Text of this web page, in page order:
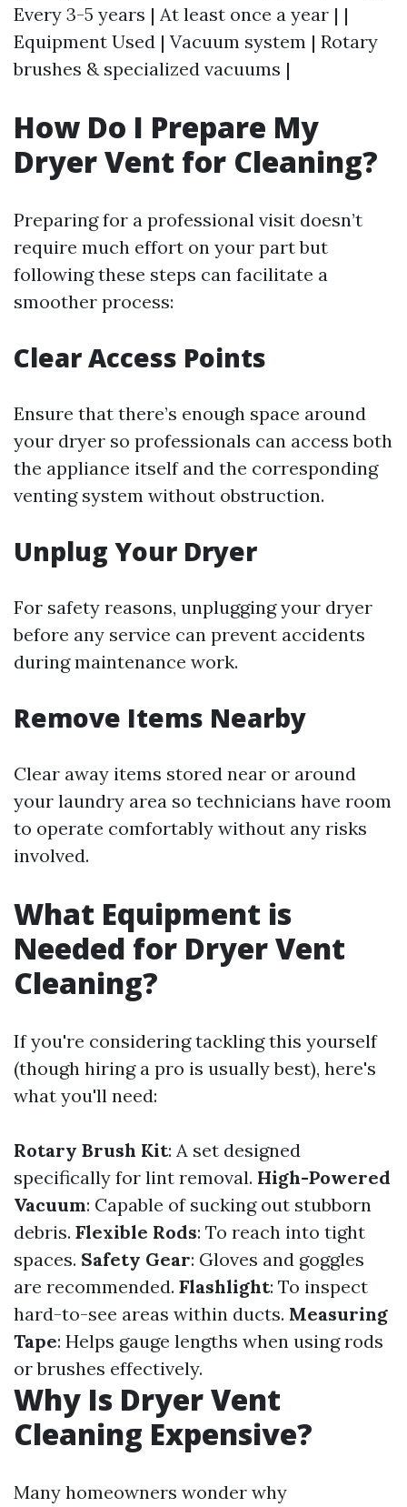
Every 3-5 years | At least once a year | |
Equipment Used | Vacuum system | Rotary
brushes & specialized vacuums |
How Do I Prepare My
Dryer Vent for Cleaning?
Preparing for a professional visit doesn’t
require much effort on your part but
following these steps can facilitate a
smoother process:
Clear Access Points
Ensure that there’s enough space around
your dryer so professionals can access both
the appliance itself and the corresponding
venting system without obstruction.
Unplug Your Dryer
For safety reasons, unplugging your dryer
before any service can prevent accidents
during maintenance work.
Remove Items Nearby
Clear away items stored near or around
your laundry area so technicians have room
to operate comfortably without any risks
involved.
What Equipment is
Needed for Dryer Vent
Cleaning?
If you're considering tackling this yourself
(though hiring a pro is usually best), here's
what you'll need:
Rotary Brush Kit: A set designed
specifically for lint removal. High-Powered
Vacuum: Capable of sucking out stubborn
debris. Flexible Rods: To reach into tight
spaces. Safety Gear: Gloves and goggles
are recommended. Flashlight: To inspect
hard-to-see areas within ducts. Measuring
Tape: Helps gauge lengths when using rods
or brushes effectively.
Why Is Dryer Vent
Cleaning Expensive?
Many homeowners wonder why